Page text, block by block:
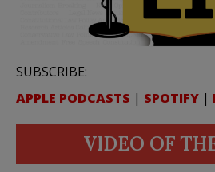
SUBSCRIBE:
APPLE PODCASTS | SPOTIFY |
VIDEO OF